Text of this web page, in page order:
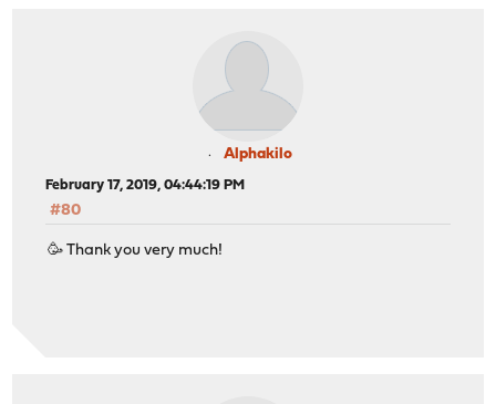
Alphakilo
February 17, 2019, 04:44:19 PM
#80
🥳 Thank you very much!